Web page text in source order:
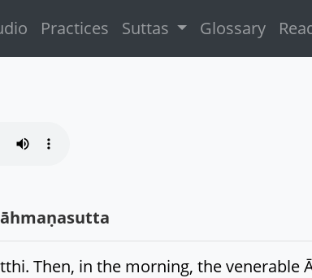
Practices Suttas Glossary
Then, in the morning, the venerable